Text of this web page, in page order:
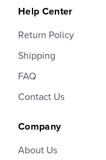
Help Center
Return Policy
Shipping
FAQ
Contact Us
Company
About Us